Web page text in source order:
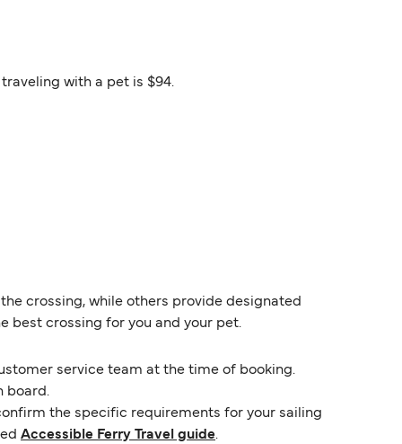
with a pet is $94.
crossing, while others provide designated
best crossing for you and your pet.
service team at the time of booking.
board.
the specific requirements for your sailing
Accessible Ferry Travel guide.